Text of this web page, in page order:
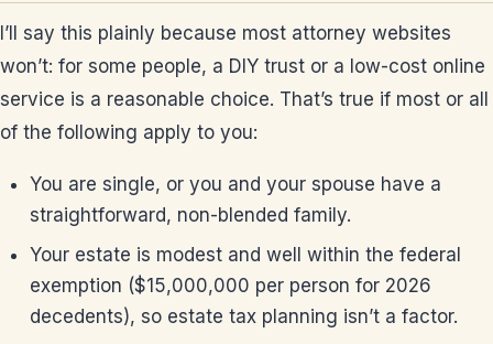
I’ll say this plainly because most attorney websites
won’t: for some people, a DIY trust or a low-cost online
service is a reasonable choice. That’s true if most or all
of the following apply to you:
You are single, or you and your spouse have a
straightforward, non-blended family.
Your estate is modest and well within the federal
exemption ($15,000,000 per person for 2026
decedents), so estate tax planning isn’t a factor.